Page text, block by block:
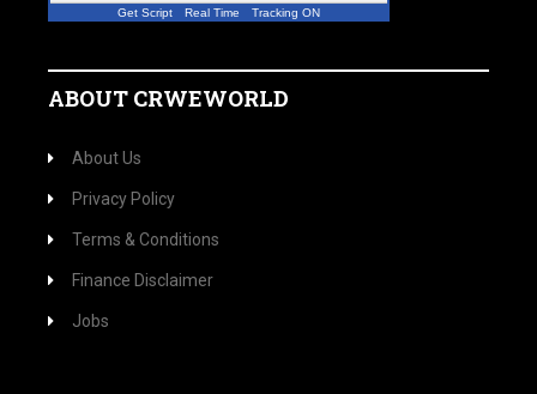
Get Script Real Time Tracking ON
ABOUT CRWEWORLD
About Us
Privacy Policy
Terms & Conditions
Finance Disclaimer
Jobs